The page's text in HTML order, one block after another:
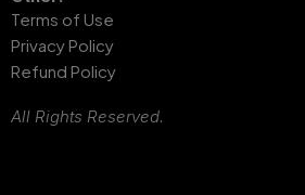
Terms of Use
Privacy Policy
Refund Policy
All Rights Reserved.